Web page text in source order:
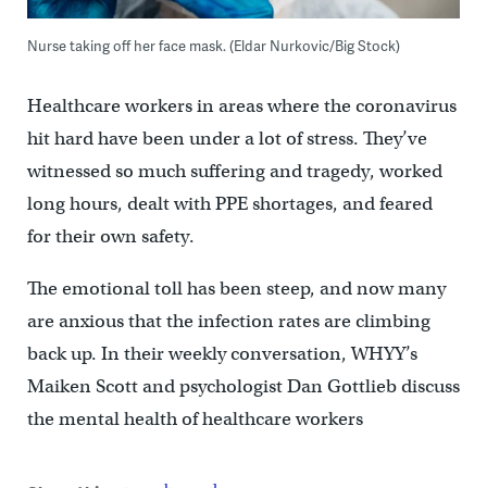
Nurse taking off her face mask. (Eldar Nurkovic/Big Stock)
Healthcare workers in areas where the coronavirus
hit hard have been under a lot of stress. They’ve
witnessed so much suffering and tragedy, worked
long hours, dealt with PPE shortages, and feared
for their own safety.
The emotional toll has been steep, and now many
are anxious that the infection rates are climbing
back up. In their weekly conversation, WHYY’s
Maiken Scott and psychologist Dan Gottlieb discuss
the mental health of healthcare workers